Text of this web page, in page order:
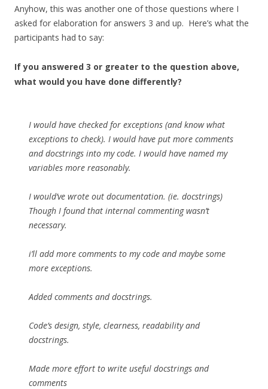
Anyhow, this was another one of those questions where I
asked for elaboration for answers 3 and up. Here’s what the
participants had to say:
If you answered 3 or greater to the question above,
what would you have done differently?
I would have checked for exceptions (and know what
exceptions to check). I would have put more comments
and docstrings into my code. I would have named my
variables more reasonably.
I would’ve wrote out documentation. (ie. docstrings)
Though I found that internal commenting wasn’t
necessary.
i’ll add more comments to my code and maybe some
more exceptions.
Added comments and docstrings.
Code’s design, style, clearness, readability and
docstrings.
Made more effort to write useful docstrings and
comments